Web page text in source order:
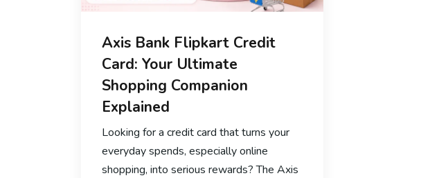
Axis Bank Flipkart Credit
Card: Your Ultimate
Shopping Companion
Explained
Looking for a credit card that turns your
everyday spends, especially online
shopping, into serious rewards? The Axis